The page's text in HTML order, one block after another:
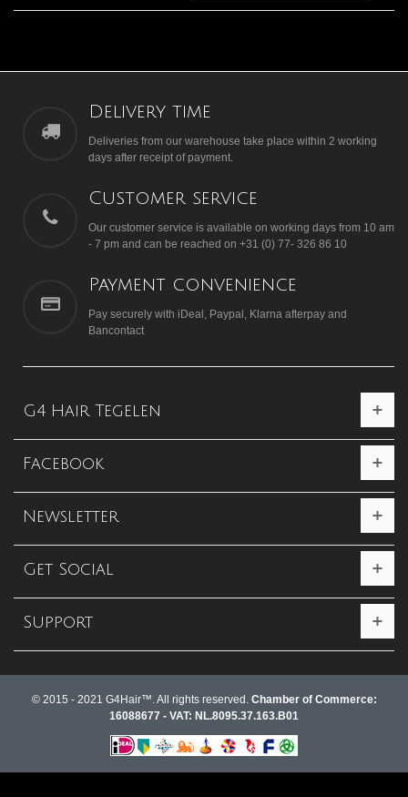
Delivery time
Deliveries from our warehouse take place within 2 working
days after receipt of payment.
Customer service
Our customer service is available on working days from 10 am
- 7 pm and can be reached on +31 (0) 77- 326 86 10
Payment convenience
Pay securely with iDeal, Paypal, Klarna afterpay and
Bancontact
G4 Hair Tegelen
Facebook
Newsletter
Get Social
Support
© 2015 - 2021 G4Hair™. All rights reserved. Chamber of Commerce:
16088677 - VAT: NL.8095.37.163.B01